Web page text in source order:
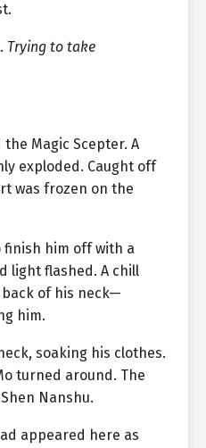
Trying to take
Magic Scepter. A
exploded. Caught off
was frozen on the
finish him off with a
light flashed. A chill
of his neck—
him.
soaking his clothes.
turned around. The
Nanshu.
appeared here as